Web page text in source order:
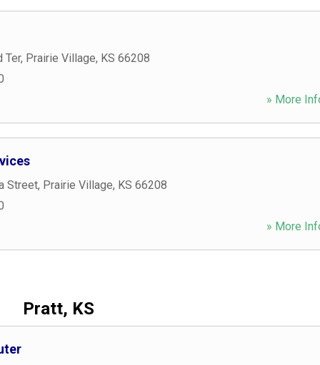
Ter, Prairie Village, KS 66208
» More
Street, Prairie Village, KS 66208
» More
Pratt, KS